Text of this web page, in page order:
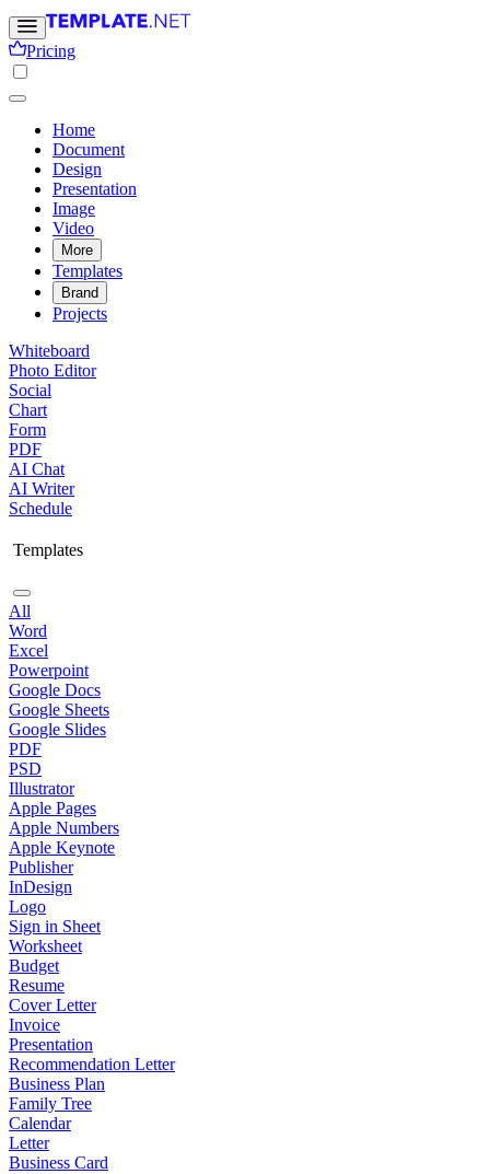
Pricing
Home
Document
Design
Presentation
Image
Video
More
Templates
Brand
Projects
Whiteboard
Photo Editor
Social
Chart
Form
PDF
AI Chat
AI Writer
Schedule
Templates
All
Word
Excel
Powerpoint
Google Docs
Google Sheets
Google Slides
PDF
PSD
Illustrator
Apple Pages
Apple Numbers
Apple Keynote
Publisher
InDesign
Logo
Sign in Sheet
Worksheet
Budget
Resume
Cover Letter
Invoice
Presentation
Recommendation Letter
Business Plan
Family Tree
Calendar
Letter
Business Card